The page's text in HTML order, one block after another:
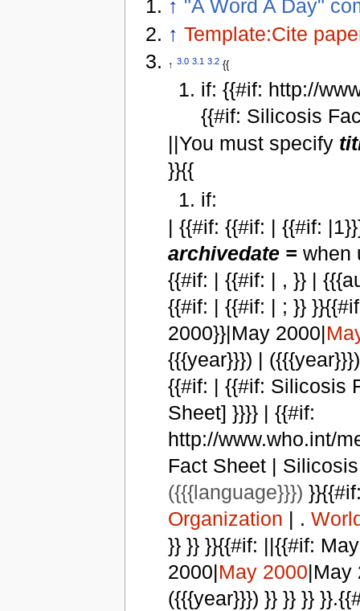
↑ "A Word A Day"
↑ Template:Cite
↑3.0 3.1 3.2 {{
if: {{#if: http://
{{#if: Silicosis
||You must specify
}}{{
if:
| {{#if: {{#if: | {{#if:
archivedate =when
{{#if: | {{#if: | , }} |
{{#if: | {{#if: | ; }}
2000}}|May 2000|
{{{year}}}) |
{{#if: | {{#if: Silicosis
Sheet] }}}} | {{#if:
http://www.who.int/
Fact Sheet |
({{{language}}})
Organization | .
}} }} }}{{#if: ||{{#if:
2000|May 2000|May
({{{year}}}) }} }} }}